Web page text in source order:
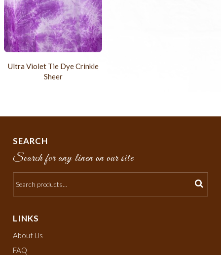
Ultra Violet Tie Dye Crinkle
Sheer
SEARCH
Search for any linen on our site
LINKS
About Us
FAQ